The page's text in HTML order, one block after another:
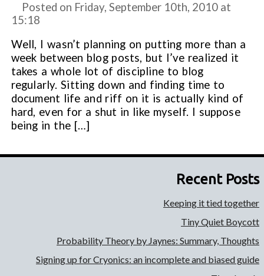
Recent Posts
Keeping it tied together
Tiny Quiet Boycott
Probability Theory by Jaynes: Summary, Thoughts
Signing up for Cryonics: an incomplete and biased guide
Posted on Friday, September 10th, 2010 at
15:18
Well, I wasn’t planning on putting more than a
week between blog posts, but I’ve realized it
takes a whole lot of discipline to blog
regularly. Sitting down and finding time to
document life and riff on it is actually kind of
hard, even for a shut in like myself. I suppose
being in the […]